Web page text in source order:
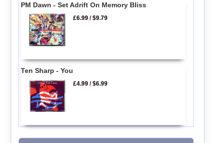
PM Dawn - Set Adrift On Memory Bliss
£6.99 /$9.79
Ten Sharp - You
£4.99 /$6.99